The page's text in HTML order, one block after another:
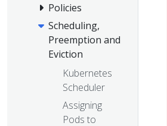
Policies
Scheduling,
Preemption and
Eviction
Kubernetes
Scheduler
Assigning
Pods to